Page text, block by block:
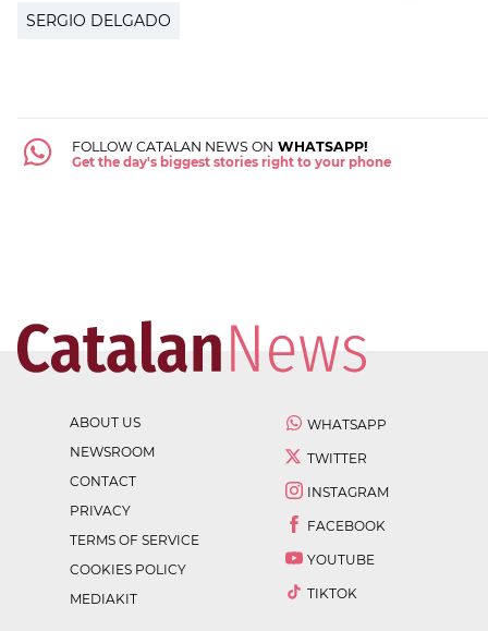
SERGIO DELGADO
FOLLOW CATALAN NEWS ON WHATSAPP!
Get the day's biggest stories right to your phone
ABOUT US
NEWSROOM
CONTACT
PRIVACY
TERMS OF SERVICE
COOKIES POLICY
MEDIAKIT
WHATSAPP
TWITTER
INSTAGRAM
FACEBOOK
YOUTUBE
TIKTOK